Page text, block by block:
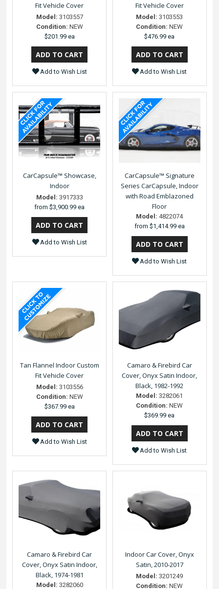
Fit Vehicle Cover
Model: 3103557
Condition: NEW
$201.99 ea
Add to Wish List
Fit Vehicle Cover
Model: 3103553
Condition: NEW
$476.99 ea
Add to Wish List
CarCapsule™ Showcase,
Indoor
Model: 3917333
from$3,900.99 ea
Add to Wish List
CarCapsule™ Signature
Series CarCapsule, Indoor
with Road Emblazoned
Floor
Model: 4822074
from $1,414.99 ea
Add to Wish List
Tan Flannel Indoor Custom
Fit Vehicle Cover
Model: 3103556
Condition: NEW
$367.99 ea
Add to Wish List
Camaro & Firebird Car
Cover, Onyx Satin Indoor,
Black, 1982-1992
Model: 3282061
Condition: NEW
$369.99 ea
Add to Wish List
Camaro & Firebird Car
Cover, Onyx Satin Indoor,
Black, 1974-1981
Model: 3282060
Indoor Car Cover, Onyx
Satin, 2010-2017
Model: 3201249
Condition: NEW